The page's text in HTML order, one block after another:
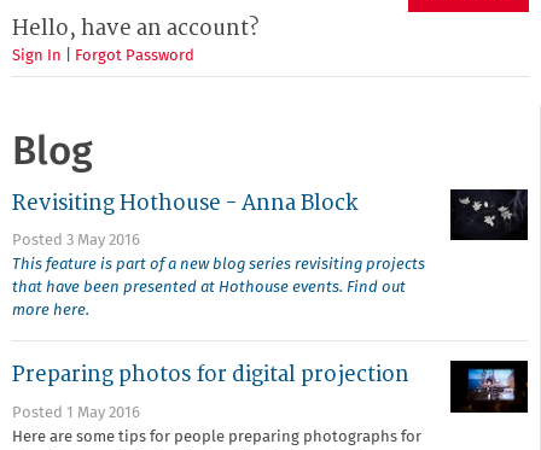
Hello, have an account?
Sign In Forgot Password
Blog
Revisiting Hothouse - Anna Block
Posted 3 May 2016
This feature is part of a new blog series revisiting projects
that have been presented at Hothouse events. Find out
more here.
Preparing photos for digital projection
Posted 1 May 2016
Here are some tips for people preparing photographs for